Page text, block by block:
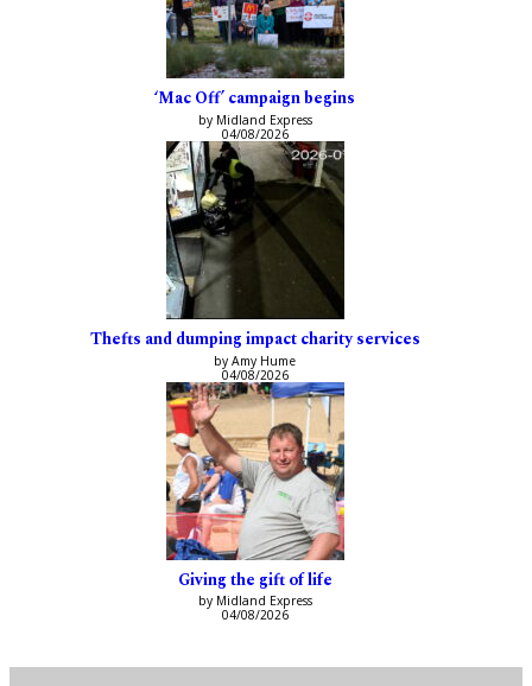
‘Mac Off’ campaign begins
by Midland Express
04/08/2026
Thefts and dumping impact charity services
by Amy Hume
04/08/2026
Giving the gift of life
by Midland Express
04/08/2026